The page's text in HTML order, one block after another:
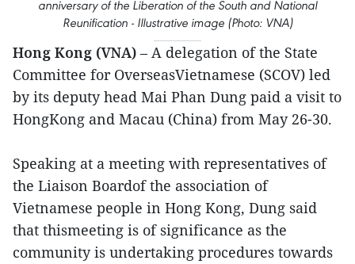
anniversary of the Liberation of the South and National
Reunification - Illustrative image (Photo: VNA)
Hong Kong (VNA) – A delegation of the State
Committee for OverseasVietnamese (SCOV) led
by its deputy head Mai Phan Dung paid a visit to
HongKong and Macau (China) from May 26-30.
Speaking at a meeting with representatives of
the Liaison Boardof the association of
Vietnamese people in Hong Kong, Dung said
that thismeeting is of significance as the
community is undertaking procedures towards